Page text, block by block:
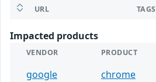
URL TAGS
Impacted products
VENDOR PRODUCT
google chrome